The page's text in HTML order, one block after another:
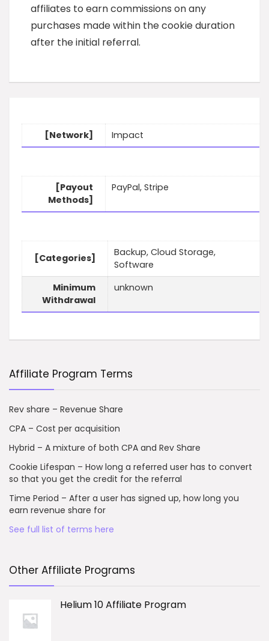
affiliates to earn commissions on any
purchases made within the cookie duration
after the initial referral.
[Network] Impact
[Payout
Methods]
PayPal, Stripe
[Categories]
Backup, Cloud Storage,
Software
Minimum
Withdrawal
unknown
Affiliate Program Terms
Rev share – Revenue Share
CPA – Cost per acquisition
Hybrid – A mixture of both CPA and Rev Share
Cookie Lifespan – How long a referred user has to convert
so that you get the credit for the referral
Time Period – After a user has signed up, how long you
earn revenue share for
See full list of terms here
Other Affiliate Programs
Helium 10 Affiliate Program